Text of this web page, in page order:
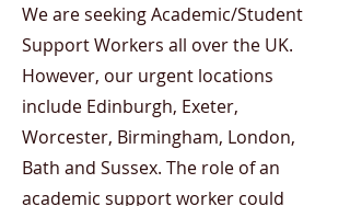
We are seeking Academic/Student
Support Workers all over the UK.
However, our urgent locations
include Edinburgh, Exeter,
Worcester, Birmingham, London,
Bath and Sussex. The role of an
academic support worker could